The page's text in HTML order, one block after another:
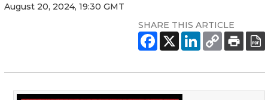
August 20, 2024, 19:30 GMT
SHARE THIS ARTICLE